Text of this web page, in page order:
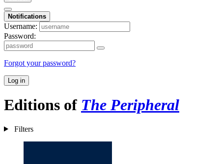
Notifications
Username:
Password:
Forgot your password?
Log in
Editions of The Peripheral
Filters